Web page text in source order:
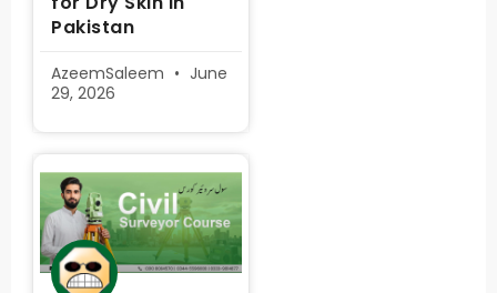
Pakistan
AzeemSaleem
June
29, 2026